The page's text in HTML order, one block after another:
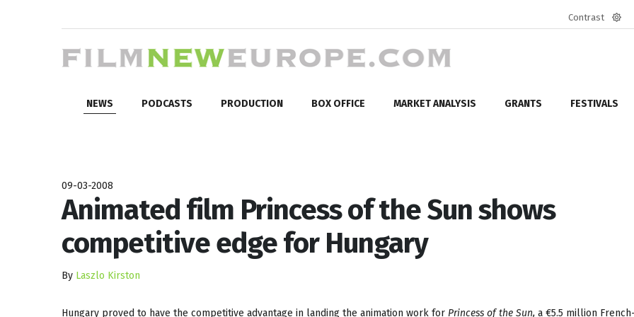
Contrast
NEWS PODCASTS PRODUCTION BOX OFFICE MARKET ANALYSIS GRANTS FESTIVALS
09-03-2008
Animated film Princess of the Sun shows
competitive edge for Hungary
By Laszlo Kirston
Hungary proved to have the competitive advantage in landing the animation work for Princess of the Sun, a €5.5 million